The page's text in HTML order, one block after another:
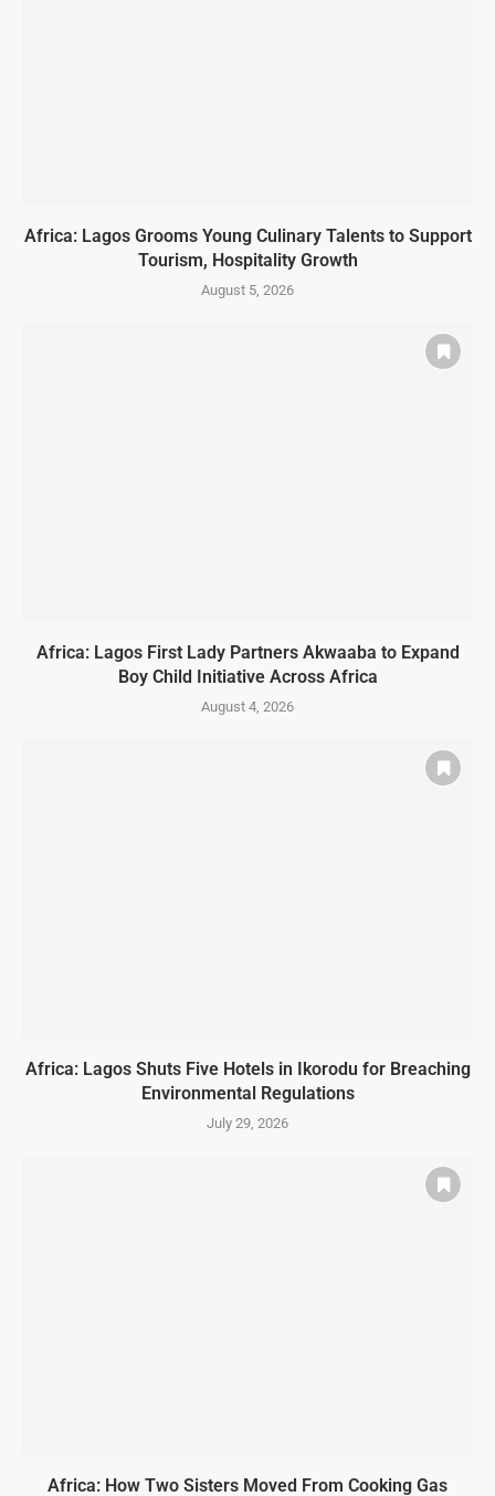
Africa: Lagos Grooms Young Culinary Talents to Support
Tourism, Hospitality Growth
August 5, 2026
Africa: Lagos First Lady Partners Akwaaba to Expand
Boy Child Initiative Across Africa
August 4, 2026
Africa: Lagos Shuts Five Hotels in Ikorodu for Breaching
Environmental Regulations
July 29, 2026
Africa: How Two Sisters Moved From Cooking Gas